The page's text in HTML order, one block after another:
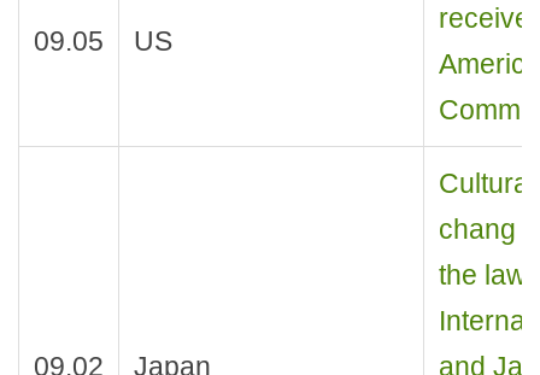
09.05 US
09.02 Japan
chang
the law
and